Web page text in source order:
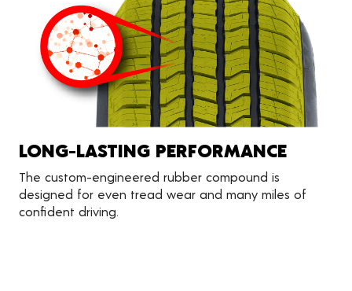
LONG-LASTING PERFORMANCE
The custom-engineered rubber compound is
designed for even tread wear and many miles of
confident driving.